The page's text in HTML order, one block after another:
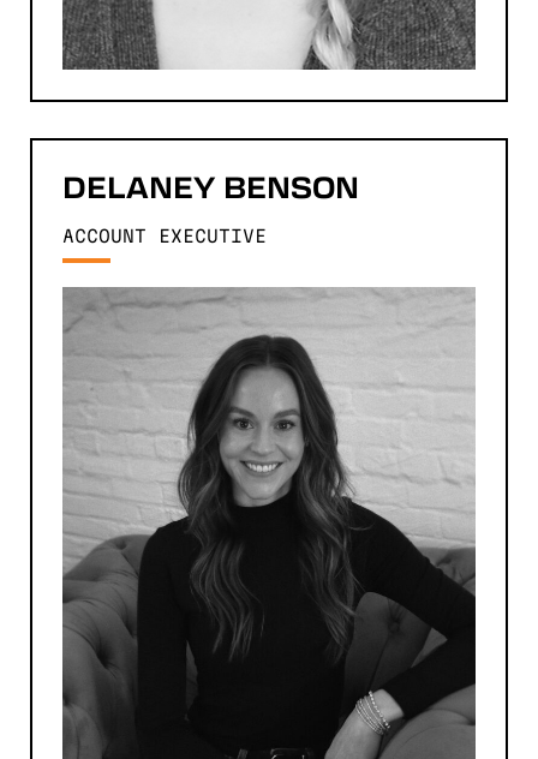
DELANEY BENSON
ACCOUNT EXECUTIVE